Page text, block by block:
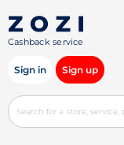
Cashback service
Sign in Sign up